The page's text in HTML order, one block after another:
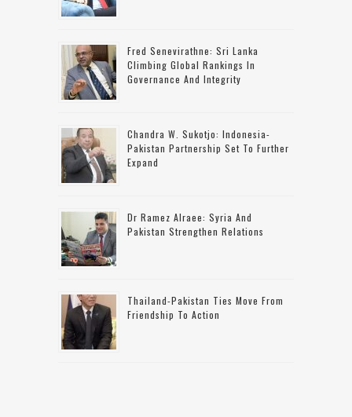
Fred Senevirathne: Sri Lanka
Climbing Global Rankings In
Governance And Integrity
Chandra W. Sukotjo: Indonesia-
Pakistan Partnership Set To Further
Expand
Dr Ramez Alraee: Syria And
Pakistan Strengthen Relations
Thailand-Pakistan Ties Move From
Friendship To Action